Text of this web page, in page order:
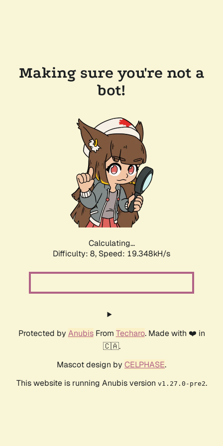
Making sure you're not a
bot!
Calculating...
Difficulty: 8, Speed: 19.348kH/s
Protected by AnubisFrom Techaro. Made with ❤️ in
🇨🇦.
Mascot design by CELPHASE.
This website is running Anubis version v1.27.0-pre2.